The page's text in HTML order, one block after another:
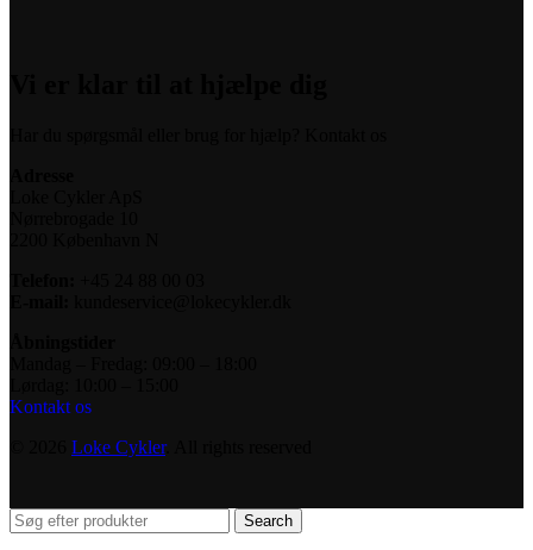
Kontakt os
Loke Cykler. All rights reserved
Search